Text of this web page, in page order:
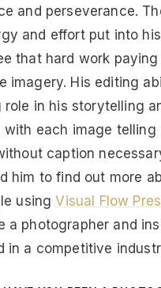
and perseverance.
and effort put into
that hard work paying
imagery. His editing
role in his storytelling
each image telling
caption
him to find out more
usingVisual Flow
a photographer and
in a competitive